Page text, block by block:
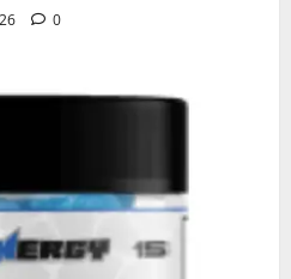
0